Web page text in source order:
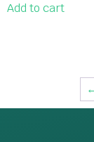
Add to cart